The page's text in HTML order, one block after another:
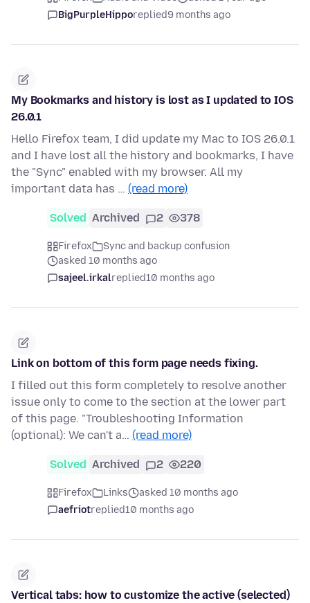
BigPurpleHipporeplied9 months ago
My Bookmarks and history is lost as I updated to IOS
26.0.1
Hello Firefox team, I did update my Mac to IOS 26.0.1
and I have lost all the history and bookmarks, I have
the "Sync" enabled with my browser. All my
important data has … (read more)
Solved Archived 2 378
Firefox
Sync and backup confusion
asked 10 months ago
sajeel.irkalreplied10 months ago
Link on bottom of this form page needs fixing.
I filled out this form completely to resolve another
issue only to come to the section at the lower part
of this page. "Troubleshooting Information
(optional): We can't a… (read more)
Solved Archived 2 220
Firefox Links
asked 10 months ago
aefriotreplied10 months ago
Vertical tabs: how to customize the active (selected)